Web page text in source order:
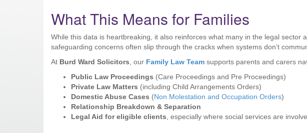
What This Means for Families
While this data is heartbreaking, it also reinforces what many in the legal sector
safeguarding concerns often slip through the cracks when systems don’t
At Burd Ward Solicitors , our Family Law Team supports parents and carers
Public Law Proceedings (Care Proceedings and Pre Proceedings)
Private Law Matters (including Child Arrangements Orders)
Domestic Abuse Cases (Non Molestation and Occupation Orders)
Relationship Breakdown & Separation
Legal Aid for eligible clients , especially where social services are